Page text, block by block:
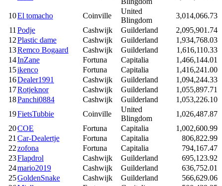
10El tomacho Coinville
United
Blingdom
3,014,066.73
11Podje Cashwijk Guilderland
2,095,901.74
12Plastic dame Cashwijk Guilderland
1,934,768.03
13Remco Bogaard Cashwijk Guilderland
1,616,110.33
14InZane Fortuna Capitalia
1,466,144.01
15ikenco Fortuna Capitalia
1,416,241.00
16Dealer1991 Cashwijk Guilderland
1,094,244.33
17Rotjeknor Cashwijk Guilderland
1,055,897.71
18Panchi0884 Cashwijk Guilderland
1,053,226.10
19FietsTubbie Coinville
United
Blingdom
1,026,487.87
20COE Fortuna Capitalia
1,002,600.99
21Car-Dealertje Fortuna Capitalia
806,822.99
22zofona Fortuna Capitalia
794,167.47
23Flapdrol Cashwijk Guilderland
695,123.92
24mario2019 Cashwijk Guilderland
636,752.01
25GoldenSnake Cashwijk Guilderland
566,629.06